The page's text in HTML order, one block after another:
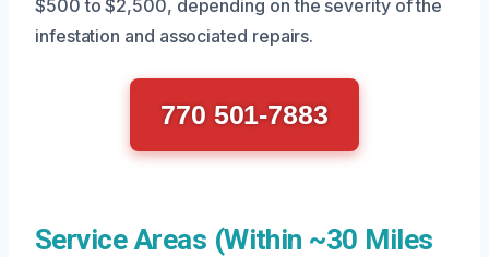
$500 to $2,500, depending on the severity of the
infestation and associated repairs.
770 501-7883
Service Areas (Within ~30 Miles